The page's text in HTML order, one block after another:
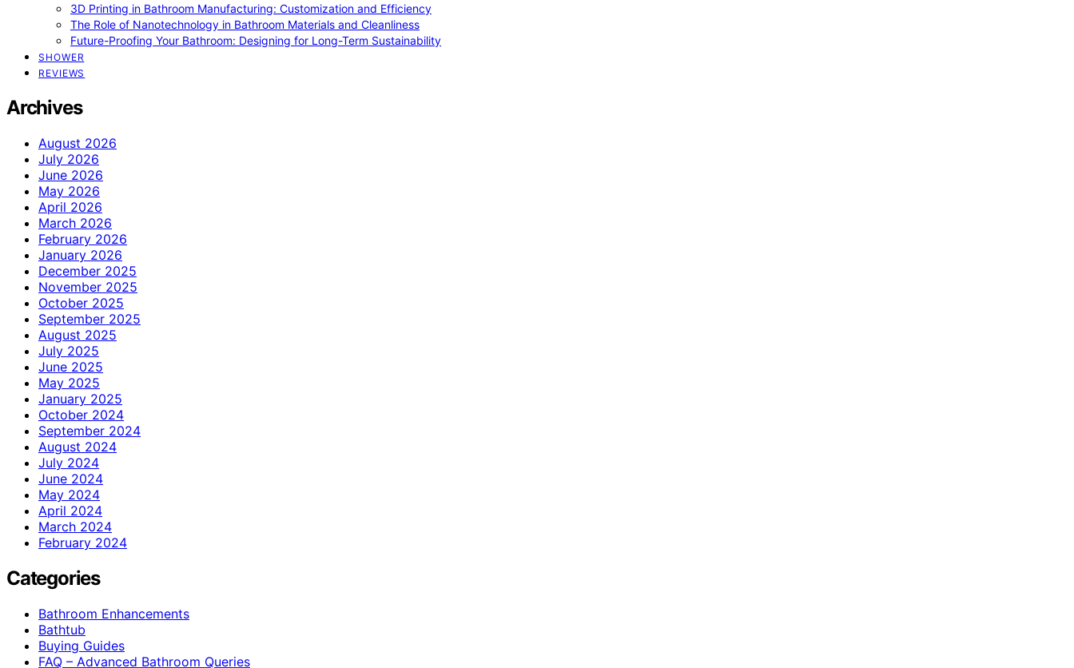
3D Printing in Bathroom Manufacturing: Customization and Efficiency
The Role of Nanotechnology in Bathroom Materials and Cleanliness
Future-Proofing Your Bathroom: Designing for Long-Term Sustainability
SHOWER
REVIEWS
Archives
August 2026
July 2026
June 2026
May 2026
April 2026
March 2026
February 2026
January 2026
December 2025
November 2025
October 2025
September 2025
August 2025
July 2025
June 2025
May 2025
January 2025
October 2024
September 2024
August 2024
July 2024
June 2024
May 2024
April 2024
March 2024
February 2024
Categories
Bathroom Enhancements
Bathtub
Buying Guides
FAQ – Advanced Bathroom Queries